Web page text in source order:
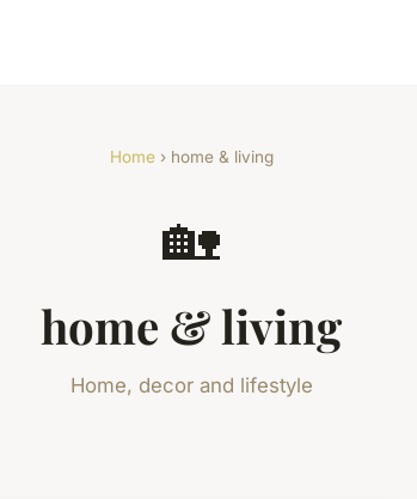
Home› home & living
🏡
home & living
Home, decor and lifestyle